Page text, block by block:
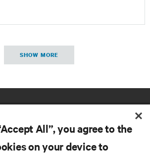
SHOW MORE
All”, you agree to the
on your device to